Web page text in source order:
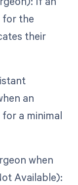
for the
their
an
a minimal
when
Available):